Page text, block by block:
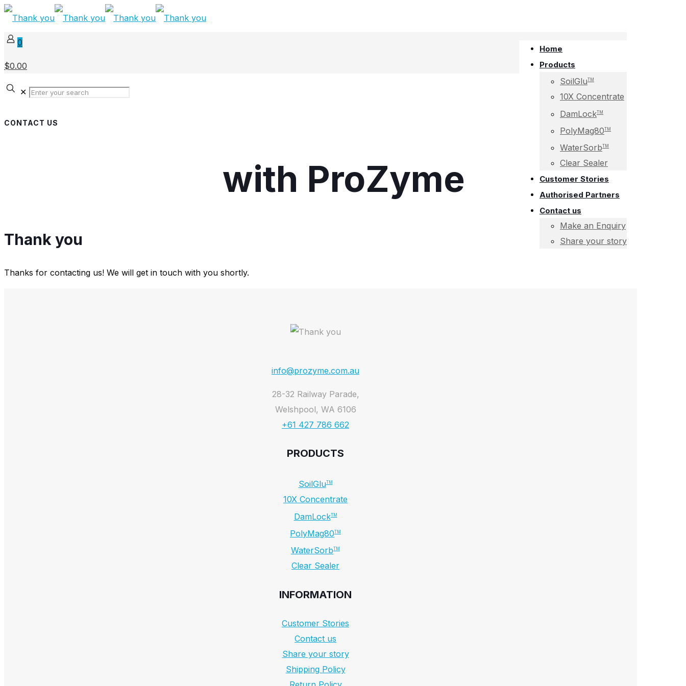
Home
Products
SoilGluTM
10X Concentrate
DamLockTM
PolyMag80TM
WaterSorbTM
Clear Sealer
Customer Stories
Authorised Partners
Contact us
Make an Enquiry
Share your story
0
$0.00
✕
CONTACT US
with ProZyme
Thank you
Thanks for contacting us! We will get in touch with you shortly.
info@prozyme.com.au
28-32 Railway Parade,
Welshpool, WA 6106
+61 427 786 662
PRODUCTS
SoilGluTM
10X Concentrate
DamLockTM
PolyMag80TM
WaterSorbTM
Clear Sealer
INFORMATION
Customer Stories
Contact us
Share your story
Shipping Policy